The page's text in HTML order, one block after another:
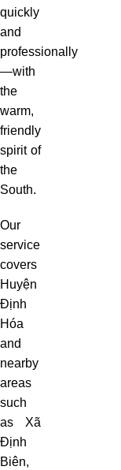
quickly
and
professionally
—with
the
warm,
friendly
spirit of
the
South.
Our
service
covers
Huyện
Định
Hóa
and
nearby
areas
such
as Xã
Định
Biên,